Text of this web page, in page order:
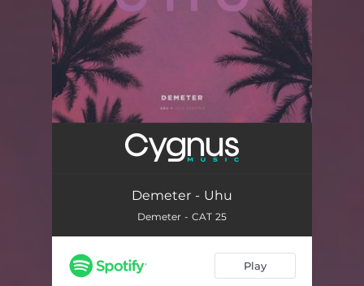
Demeter - Uhu
Demeter - CAT 25
Play